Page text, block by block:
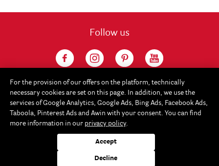
Follow us
For the provision of our offers on the platform, technically
necessary cookies are set on this page. In addition, we use the
services of Google Analytics, Google Ads, Bing Ads, Facebook Ads,
Taboola, Pinterest Ads and Awin with your consent. You can find
more information in our privacy policy.
Accept
Decline